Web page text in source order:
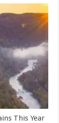
This Year